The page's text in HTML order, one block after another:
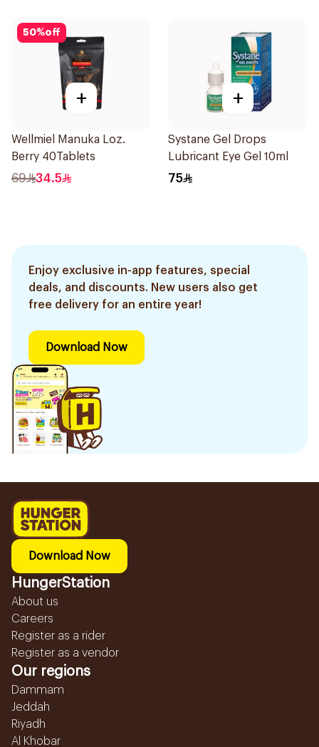
50%off
+
Wellmiel Manuka Loz.
Berry 40Tablets
69 34.5
+
Systane Gel Drops
Lubricant Eye Gel 10ml
75
Enjoy exclusive in-app features, special
deals, and discounts. New users also get
free delivery for an entire year!
Download Now
Download Now
HungerStation
About us
Careers
Register as a rider
Register as a vendor
Our regions
Dammam
Jeddah
Riyadh
Al Khobar